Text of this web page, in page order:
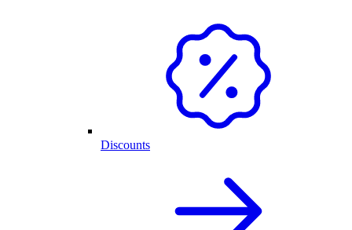
Discounts